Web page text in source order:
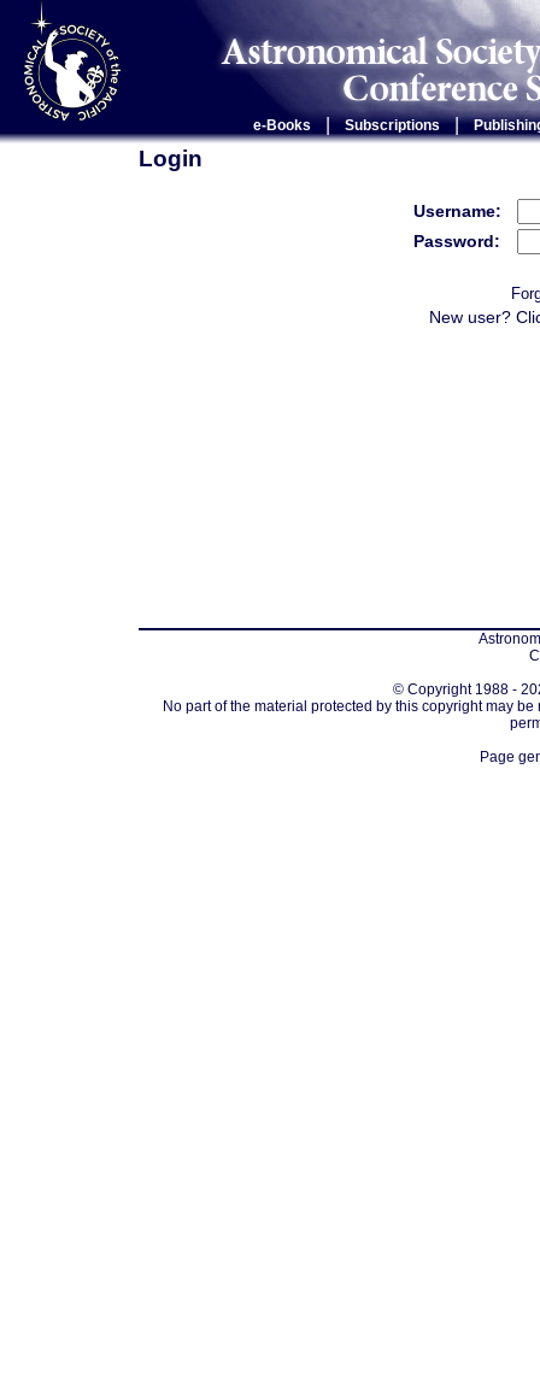
e-Books Subscriptions |
Login
Username:
Password:
New user?
© Copyright 1988 -
No part of the material protected by this copyright may
Page